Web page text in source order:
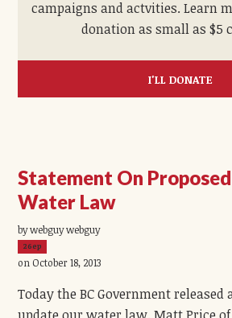
campaigns and actvities. Learn
donation as small as $5
I'LL DONATE
Statement On
Water Law
by webguy webguy
26ep
on October 18, 2013
Today the BC Government released